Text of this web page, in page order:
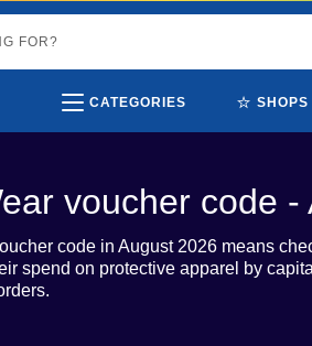
CATEGORIES ⭐ SHOPS
voucher code -
code in August 2026 means
spend on protective apparel by